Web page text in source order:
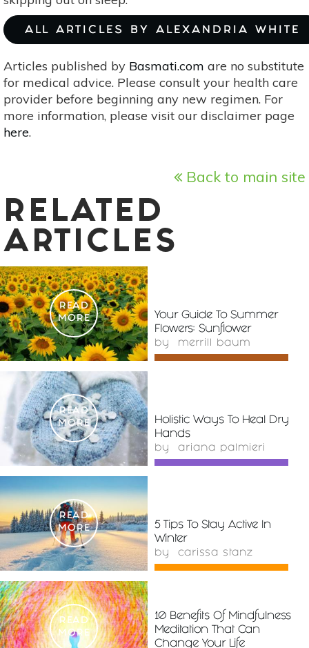
ALL ARTICLES BY ALEXANDRIA WHITE
Articles published by Basmati.com are no substitute
for medical advice. Please consult your health care
provider before beginning any new regimen. For
more information, please visit our disclaimer page
here.
Back to main site
RELATED
ARTICLES
READ
MORE
Your Guide To Summer
Flowers: Sunflower
by merrill baum
READ
MORE
Holistic Ways To Heal Dry
Hands
by ariana palmieri
READ
MORE
5 Tips To Stay Active In
Winter
by carissa stanz
READ
MORE
10 Benefits Of Mindfulness
Meditation That Can
Change Your Life